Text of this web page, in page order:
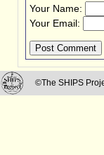
Your Name:
Your Email:
Post Comment
©The SHIPS